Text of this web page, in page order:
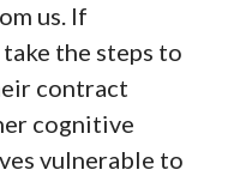
us. If
the steps to
contract
cognitive
vulnerable to